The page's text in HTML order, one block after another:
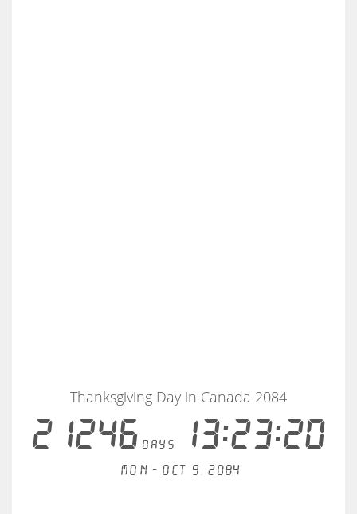
21246 days13:23:20
Thanksgiving Day in Canada 2084
Mon - Oct 9, 2084